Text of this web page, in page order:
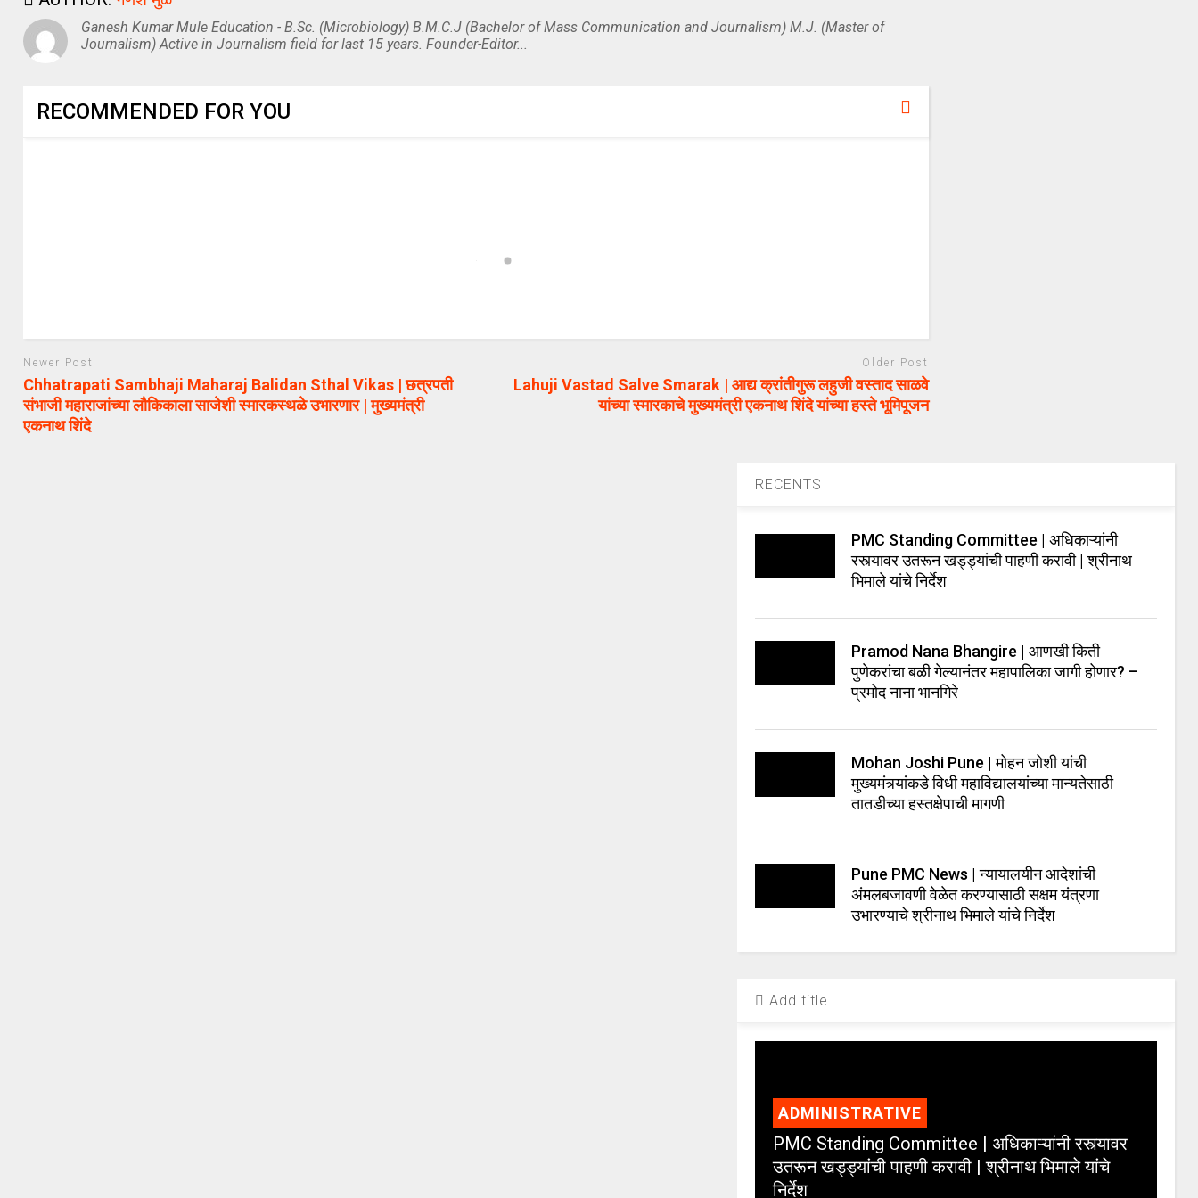
Ganesh Kumar Mule Education - B.Sc. (Microbiology) B.M.C.J (Bachelor of Mass Communication and Journalism) M.J. (Master of
Journalism) Active in Journalism field for last 15 years. Founder-Editor...
RECOMMENDED FOR YOU
Newer Post
Chhatrapati Sambhaji Maharaj Balidan Sthal Vikas | छत्रपती
संभाजी महाराजांच्या लौकिकाला साजेशी स्मारकस्थळे उभारणार | मुख्यमंत्री
एकनाथ शिंदे
Older Post
Lahuji Vastad Salve Smarak | आद्य क्रांतीगुरू लहुजी वस्ताद साळवे
यांच्या स्मारकाचे मुख्यमंत्री एकनाथ शिंदे यांच्या हस्ते भूमिपूजन
RECENTS
PMC Standing Committee | अधिकाऱ्यांनी
रस्त्यावर उतरून खड्ड्यांची पाहणी करावी | श्रीनाथ
भिमाले यांचे निर्देश
Pramod Nana Bhangire | आणखी किती
पुणेकरांचा बळी गेल्यानंतर महापालिका जागी होणार? –
प्रमोद नाना भानगिरे
Mohan Joshi Pune | मोहन जोशी यांची
मुख्यमंत्र्यांकडे विधी महाविद्यालयांच्या मान्यतेसाठी
तातडीच्या हस्तक्षेपाची मागणी
Pune PMC News | न्यायालयीन आदेशांची
अंमलबजावणी वेळेत करण्यासाठी सक्षम यंत्रणा
उभारण्याचे श्रीनाथ भिमाले यांचे निर्देश
Add title
ADMINISTRATIVE
PMC Standing Committee | अधिकाऱ्यांनी रस्त्यावर
उतरून खड्ड्यांची पाहणी करावी | श्रीनाथ भिमाले यांचे
निर्देश